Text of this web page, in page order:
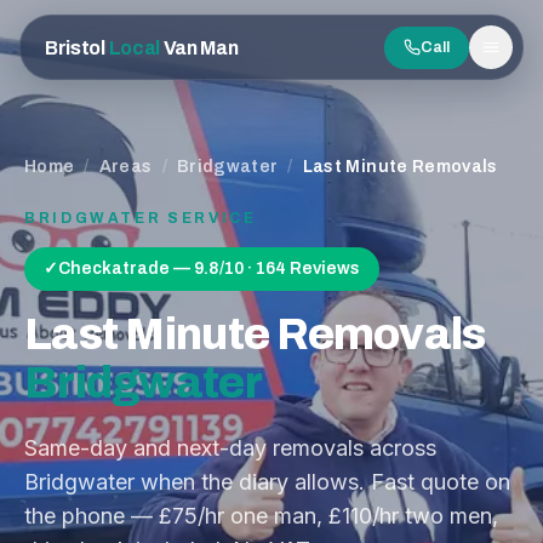
Bristol Local Van Man Call
Menu
Home / Areas / Bridgwater / Last Minute Removals
BRIDGWATER SERVICE
✓ Checkatrade — 9.8/10 · 164 Reviews
Last Minute Removals
Bridgwater
Same-day and next-day removals across
Bridgwater when the diary allows. Fast quote on
the phone — £75/hr one man, £110/hr two men,